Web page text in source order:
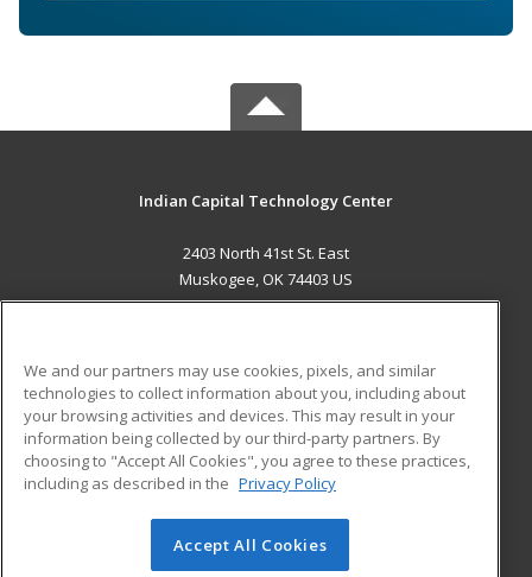
Indian Capital Technology Center
2403 North 41st St. East
Muskogee, OK 74403 US
ADDITIONAL RESOURCES
Military
Financial Assistance
Help
Student Blog
© 2026 ed2go, a division of Cengage Learning. All rights
We and our partners may use cookies, pixels, and similar
technologies to collect information about you, including about
your browsing activities and devices. This may result in your
information being collected by our third-party partners. By
choosing to "Accept All Cookies", you agree to these practices,
including as described in the Privacy Policy
Accept All Cookies